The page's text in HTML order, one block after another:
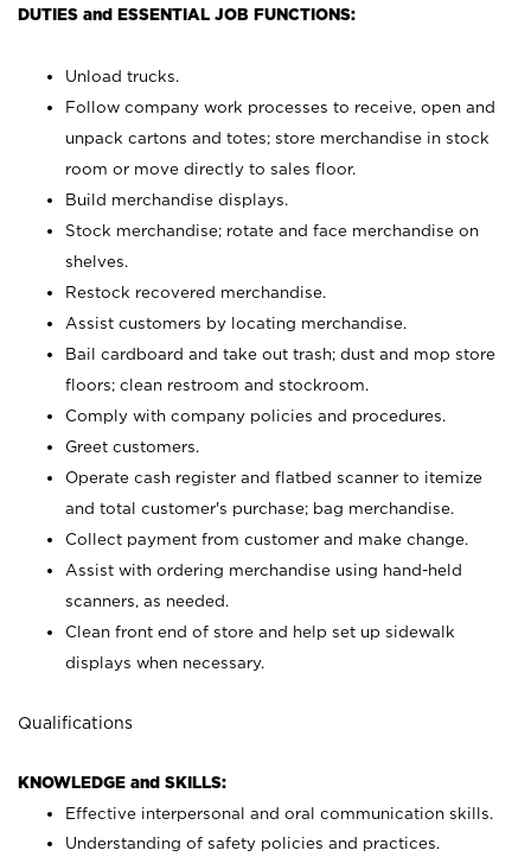
DUTIES and ESSENTIAL JOB FUNCTIONS:
Unload trucks.
Follow company work processes to receive, open and
unpack cartons and totes; store merchandise in stock
room or move directly to sales floor.
Build merchandise displays.
Stock merchandise; rotate and face merchandise on
shelves.
Restock recovered merchandise.
Assist customers by locating merchandise.
Bail cardboard and take out trash; dust and mop store
floors; clean restroom and stockroom.
Comply with company policies and procedures.
Greet customers.
Operate cash register and flatbed scanner to itemize
and total customer's purchase; bag merchandise.
Collect payment from customer and make change.
Assist with ordering merchandise using hand-held
scanners, as needed.
Clean front end of store and help set up sidewalk
displays when necessary.
Qualifications
KNOWLEDGE and SKILLS:
Effective interpersonal and oral communication skills.
Understanding of safety policies and practices.